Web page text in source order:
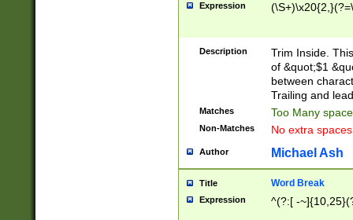
Expression
Description
Trim Inside.
of &quot;$1
between
Trailing and
Matches Too Many
Non-Matches No extra
Author Michael Ash
Title Word Break
Expression ^(?:[ -